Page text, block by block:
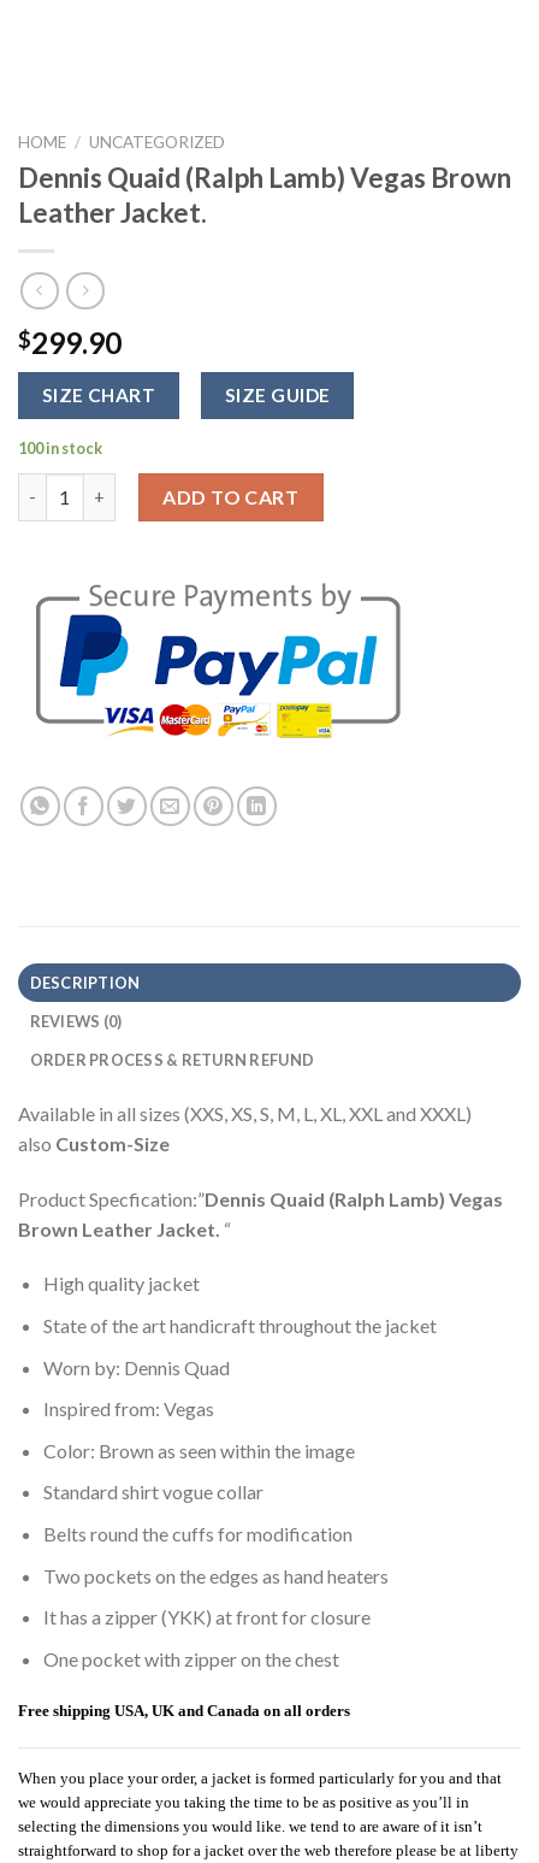
HOME / UNCATEGORIZED
Dennis Quaid (Ralph Lamb) Vegas Brown
Leather Jacket.
$299.90
SIZE CHART SIZE GUIDE
100 in stock
ADD TO CART
DESCRIPTION
REVIEWS (0)
ORDER PROCESS & RETURN REFUND
Available in all sizes (XXS, XS, S, M, L, XL, XXL and XXXL)
also Custom-Size
Product Specfication:”Dennis Quaid (Ralph Lamb) Vegas
Brown Leather Jacket. “
High quality jacket
State of the art handicraft throughout the jacket
Worn by: Dennis Quad
Inspired from: Vegas
Color: Brown as seen within the image
Standard shirt vogue collar
Belts round the cuffs for modification
Two pockets on the edges as hand heaters
It has a zipper (YKK) at front for closure
One pocket with zipper on the chest
Free shipping USA, UK and Canada on all orders
When you place your order, a jacket is formed particularly for you and that
we would appreciate you taking the time to be as positive as you’ll in
selecting the dimensions you would like. we tend to are aware of it isn’t
straightforward to shop for a jacket over the web therefore please be at liberty